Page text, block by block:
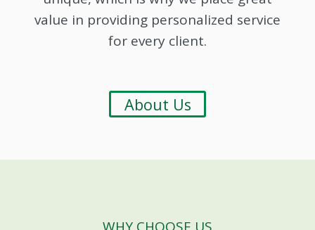
value in providing personalized service
for every client.
About Us